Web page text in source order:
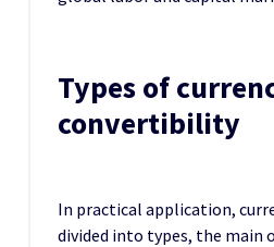
Types of
convertibility
In practical application,
divided into types, the main